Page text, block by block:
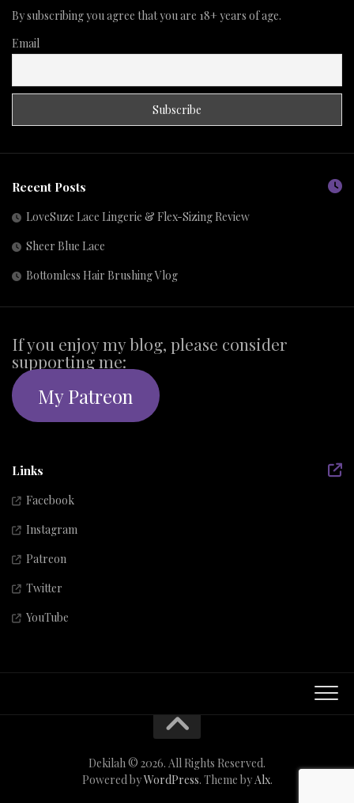
By subscribing you agree that you are 18+ years of age.
Email
Recent Posts
LoveSuze Lace Lingerie & Flex-Sizing Review
Sheer Blue Lace
Bottomless Hair Brushing Vlog
If you enjoy my blog, please consider
supporting me:
My Patreon
Links
Facebook
Instagram
Patreon
Twitter
YouTube
Dekilah © 2026. All Rights Reserved.
Powered byWordPress. Theme byAlx.